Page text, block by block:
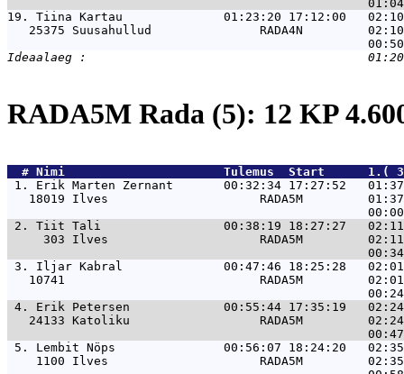
19. Tiina Kartau              01:23:20 17:12:00   02:10
25375 Suusahullud               RADA4N
RADA5M Rada (5): 12 KP
  #
Nimi
Tulemus  Start
1. Erik Marten Zernant       00:32:34 17:27:52
18019 Ilves                     RADA5M
2. Tiit Tali                 00:38:19 18:27:27   02:11
303 Ilves                     RADA5M
3. Iljar Kabral              00:47:46 18:25:28   02:01
10741                           RADA5M
4. Erik Petersen             00:55:44 17:35:19
24133 Katoliku                  RADA5M
5. Lembit Nöps               00:56:07 18:24:20
1100 Ilves                     RADA5M